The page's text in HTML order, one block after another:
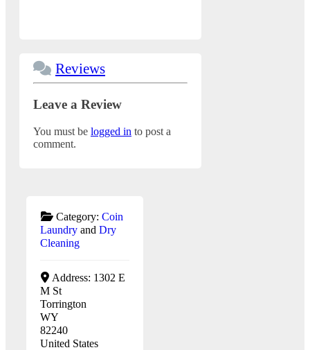
Reviews
Leave a Review
You must be logged in to post a
comment.
Category: Coin
Laundry and Dry
Cleaning
Address: 1302 E
M St
Torrington
WY
82240
United States